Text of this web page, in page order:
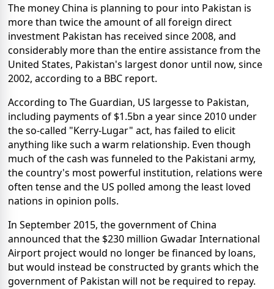
The money China is planning to pour into Pakistan is
more than twice the amount of all foreign direct
investment Pakistan has received since 2008, and
considerably more than the entire assistance from the
United States, Pakistan's largest donor until now, since
2002, according to a BBC report.
According to The Guardian, US largesse to Pakistan,
including payments of $1.5bn a year since 2010 under
the so-called "Kerry-Lugar" act, has failed to elicit
anything like such a warm relationship. Even though
much of the cash was funneled to the Pakistani army,
the country's most powerful institution, relations were
often tense and the US polled among the least loved
nations in opinion polls.
In September 2015, the government of China
announced that the $230 million Gwadar International
Airport project would no longer be financed by loans,
but would instead be constructed by grants which the
government of Pakistan will not be required to repay.